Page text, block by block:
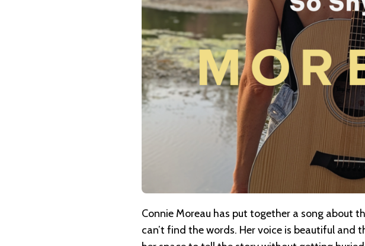
Connie Moreau has put together a song about
can’t find the words. Her voice is beautiful and